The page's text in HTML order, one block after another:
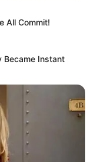
All Commit!
Became Instant